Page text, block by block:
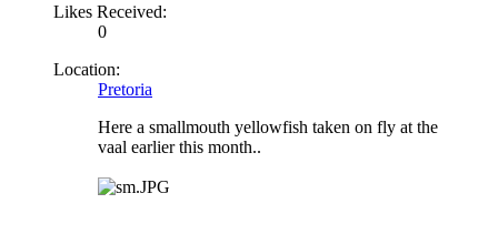
Likes Received:
0
Location:
Pretoria
Here a smallmouth yellowfish taken on fly at the
vaal earlier this month..